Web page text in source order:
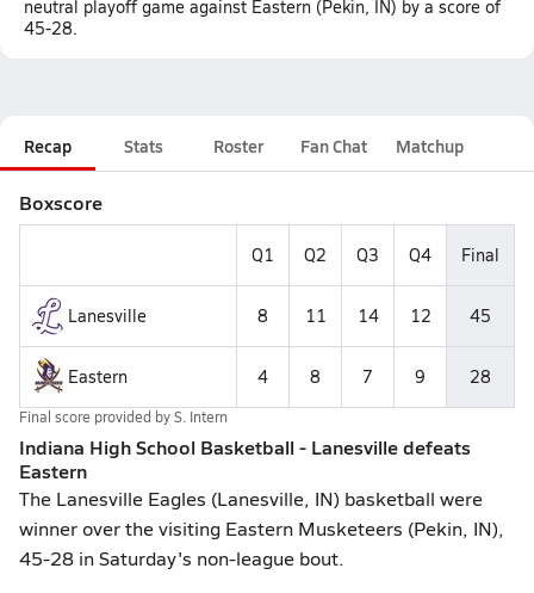
neutral playoff game against Eastern (Pekin, IN) by a score of
45-28.
Recap Stats Roster Fan Chat Matchup
Boxscore
Q1 Q2 Q3 Q4 Final
Lanesville 8 11 14 12 45
Eastern 4 8 7 9 28
Final score provided byS. Intern
Indiana High School Basketball - Lanesville defeats
Eastern
The Lanesville Eagles (Lanesville, IN) basketball were
winner over the visiting Eastern Musketeers (Pekin, IN),
45-28 in Saturday's non-league bout.